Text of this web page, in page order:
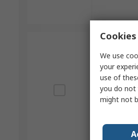
We use
your
use of
you do not
might not